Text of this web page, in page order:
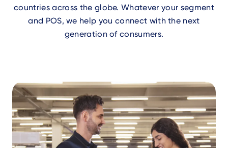
countries across the globe. Whatever your segment
and POS, we help you connect with the next
generation of consumers.